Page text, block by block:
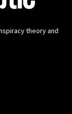
theory and